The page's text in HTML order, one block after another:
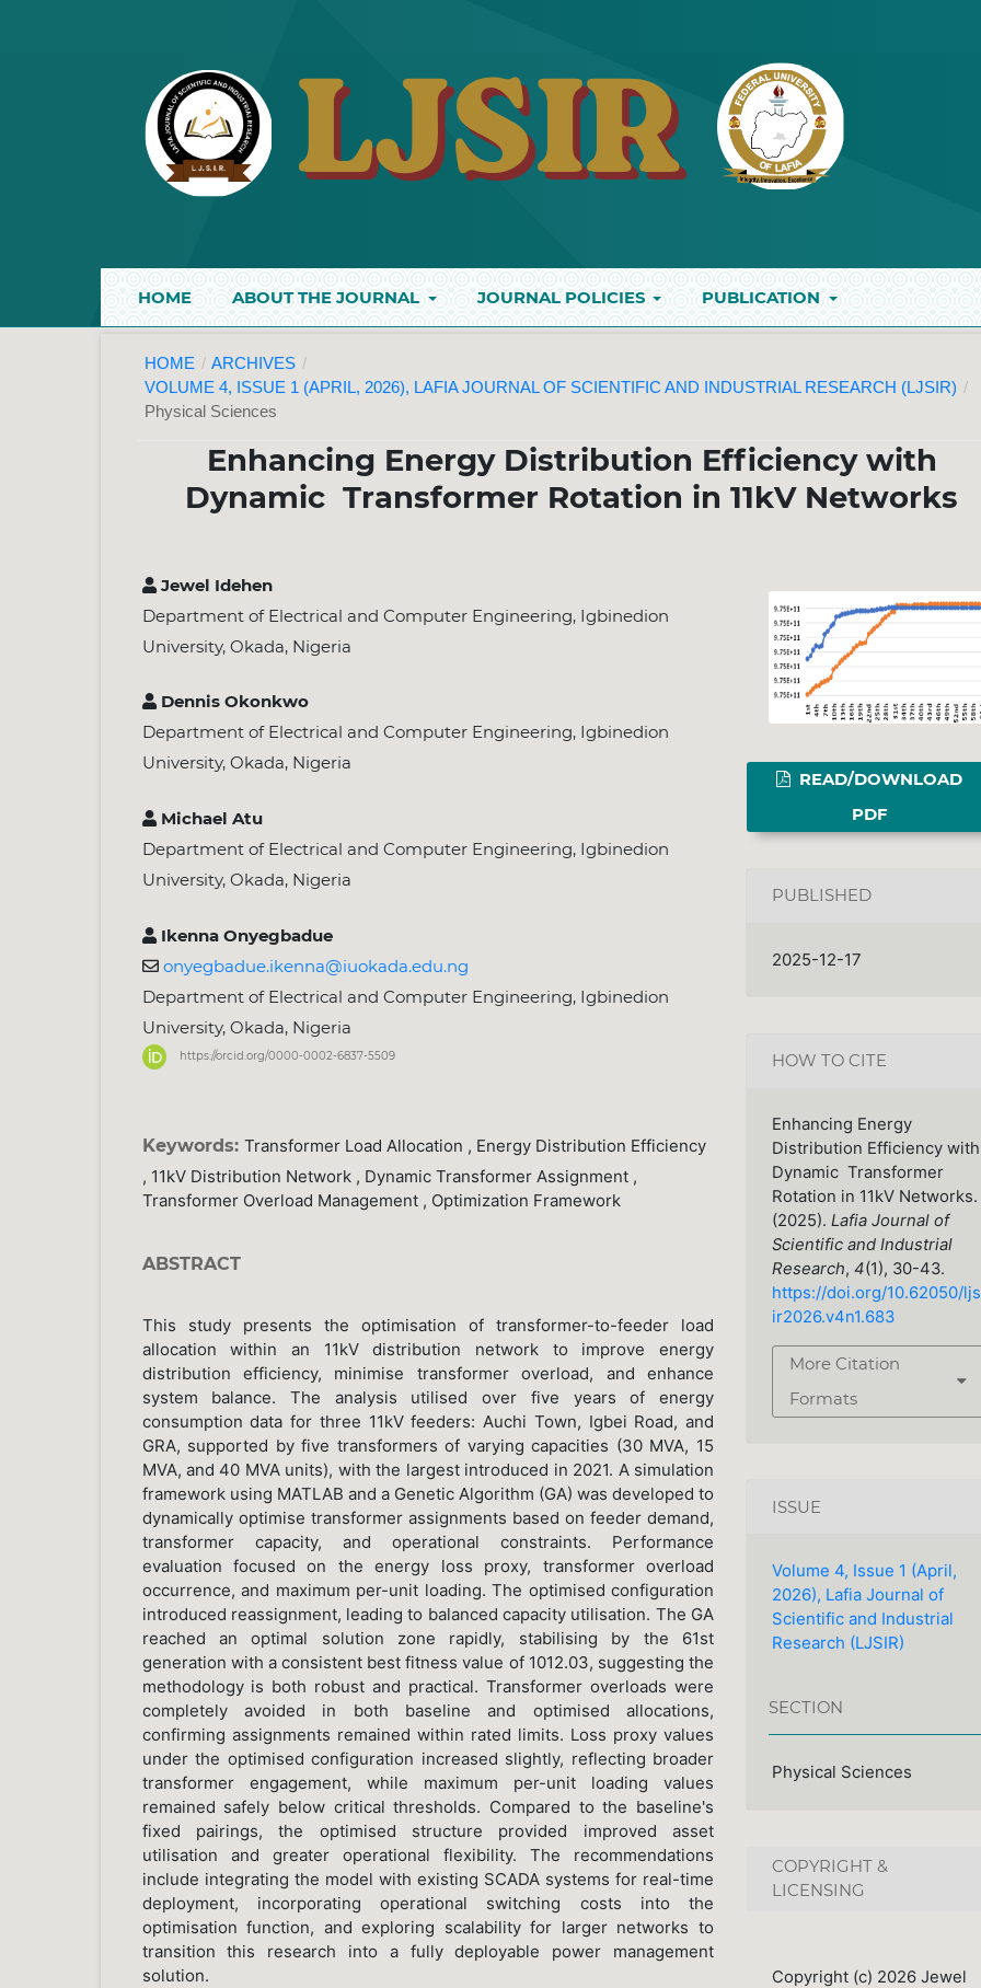
HOME ABOUT THE JOURNAL JOURNAL POLICIES PUBLICATION
HOME / ARCHIVES /
VOLUME 4, ISSUE 1 (APRIL, 2026), LAFIA JOURNAL OF SCIENTIFIC AND INDUSTRIAL RESEARCH (LJSIR) /
Physical Sciences
Enhancing Energy Distribution Efficiency with
Dynamic Transformer Rotation in 11kV Networks
Jewel Idehen
Department of Electrical and Computer Engineering, Igbinedion
University, Okada, Nigeria
Dennis Okonkwo
Department of Electrical and Computer Engineering, Igbinedion
University, Okada, Nigeria
Michael Atu
Department of Electrical and Computer Engineering, Igbinedion
University, Okada, Nigeria
Ikenna Onyegbadue
onyegbadue.ikenna@iuokada.edu.ng
Department of Electrical and Computer Engineering, Igbinedion
University, Okada, Nigeria
https://orcid.org/0000-0002-6837-5509
Keywords: Transformer Load Allocation , Energy Distribution Efficiency
, 11kV Distribution Network , Dynamic Transformer Assignment ,
Transformer Overload Management , Optimization Framework
ABSTRACT
This study presents the optimisation of transformer-to-feeder load
allocation within an 11kV distribution network to improve energy
distribution efficiency, minimise transformer overload, and enhance
system balance. The analysis utilised over five years of energy
consumption data for three 11kV feeders: Auchi Town, Igbei Road, and
GRA, supported by five transformers of varying capacities (30 MVA, 15
MVA, and 40 MVA units), with the largest introduced in 2021. A simulation
framework using MATLAB and a Genetic Algorithm (GA) was developed to
dynamically optimise transformer assignments based on feeder demand,
transformer capacity, and operational constraints. Performance
evaluation focused on the energy loss proxy, transformer overload
occurrence, and maximum per-unit loading. The optimised configuration
introduced reassignment, leading to balanced capacity utilisation. The GA
reached an optimal solution zone rapidly, stabilising by the 61st
generation with a consistent best fitness value of 1012.03, suggesting the
methodology is both robust and practical. Transformer overloads were
completely avoided in both baseline and optimised allocations,
confirming assignments remained within rated limits. Loss proxy values
under the optimised configuration increased slightly, reflecting broader
transformer engagement, while maximum per-unit loading values
remained safely below critical thresholds. Compared to the baseline's
fixed pairings, the optimised structure provided improved asset
utilisation and greater operational flexibility. The recommendations
include integrating the model with existing SCADA systems for real-time
deployment, incorporating operational switching costs into the
optimisation function, and exploring scalability for larger networks to
transition this research into a fully deployable power management
solution.
READ/DOWNLOAD
PDF
PUBLISHED
2025-12-17
HOW TO CITE
Enhancing Energy
Distribution Efficiency with
Dynamic Transformer
Rotation in 11kV Networks.
(2025). Lafia Journal of
Scientific and Industrial
Research, 4(1), 30-43.
https://doi.org/10.62050/ljs
ir2026.v4n1.683
More Citation
Formats
ISSUE
Volume 4, Issue 1 (April,
2026), Lafia Journal of
Scientific and Industrial
Research (LJSIR)
SECTION
Physical Sciences
COPYRIGHT &
LICENSING
Copyright (c) 2026 Jewel